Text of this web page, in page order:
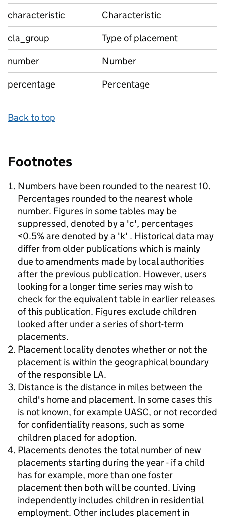
characteristic
Characteristic
cla_group
Type of placement
number
Number
percentage
Percentage
Back to top
Footnotes
Numbers have been rounded to the nearest 10.
Percentages rounded to the nearest whole
number. Figures in some tables may be
suppressed, denoted by a 'c', percentages
<0.5% are denoted by a 'k' . Historical data may
differ from older publications which is mainly
due to amendments made by local authorities
after the previous publication. However, users
looking for a longer time series may wish to
check for the equivalent table in earlier releases
of this publication. Figures exclude children
looked after under a series of short-term
placements.
Placement locality denotes whether or not the
placement is within the geographical boundary
of the responsible LA.
Distance is the distance in miles between the
child's home and placement. In some cases this
is not known, for example UASC, or not recorded
for confidentiality reasons, such as some
children placed for adoption.
Placements denotes the total number of new
placements starting during the year - if a child
has for example, more than one foster
placement then both will be counted. Living
independently includes children in residential
employment. Other includes placement in